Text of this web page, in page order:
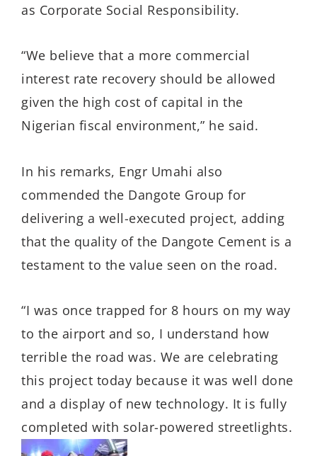
as Corporate Social Responsibility.
“We believe that a more commercial
interest rate recovery should be allowed
given the high cost of capital in the
Nigerian fiscal environment,” he said.
In his remarks, Engr Umahi also
commended the Dangote Group for
delivering a well-executed project, adding
that the quality of the Dangote Cement is a
testament to the value seen on the road.
“I was once trapped for 8 hours on my way
to the airport and so, I understand how
terrible the road was. We are celebrating
this project today because it was well done
and a display of new technology. It is fully
completed with solar-powered streetlights.